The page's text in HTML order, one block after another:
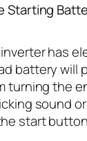
Starting
has
battery will
turning the
sound
start